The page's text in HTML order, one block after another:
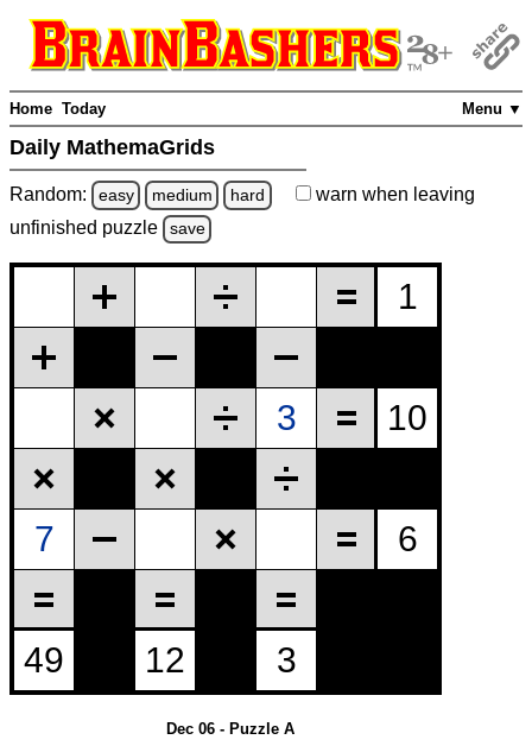
Menu ▼
Home Today
Daily MathemaGrids
Random: easy medium hard warn when leaving
unfinished puzzle save
Dec 06 - Puzzle A